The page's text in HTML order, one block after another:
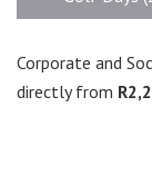
Corporate and
directly from